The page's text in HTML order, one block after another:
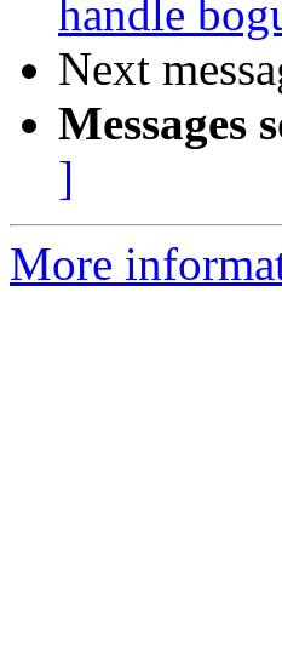
handle
Next
Messages
]
More